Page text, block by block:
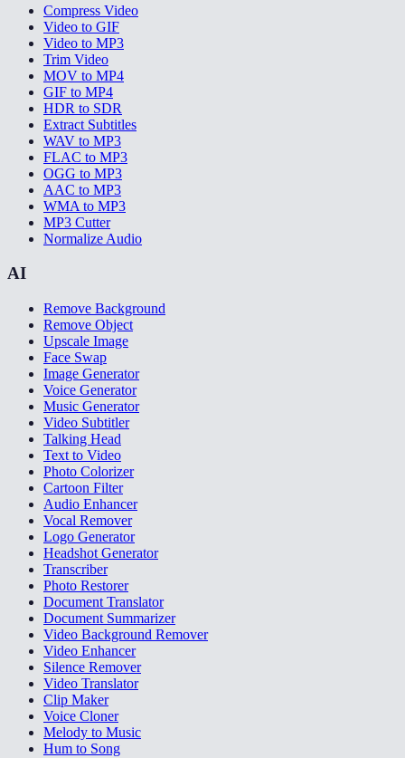
Compress Video
Video to GIF
Video to MP3
Trim Video
MOV to MP4
GIF to MP4
HDR to SDR
Extract Subtitles
WAV to MP3
FLAC to MP3
OGG to MP3
AAC to MP3
WMA to MP3
MP3 Cutter
Normalize Audio
AI
Remove Background
Remove Object
Upscale Image
Face Swap
Image Generator
Voice Generator
Music Generator
Video Subtitler
Talking Head
Text to Video
Photo Colorizer
Cartoon Filter
Audio Enhancer
Vocal Remover
Logo Generator
Headshot Generator
Transcriber
Photo Restorer
Document Translator
Document Summarizer
Video Background Remover
Video Enhancer
Silence Remover
Video Translator
Clip Maker
Voice Cloner
Melody to Music
Hum to Song